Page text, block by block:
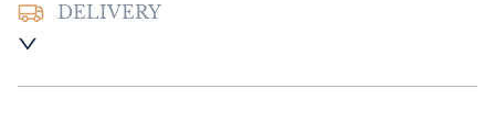
DELIVERY
delivery price